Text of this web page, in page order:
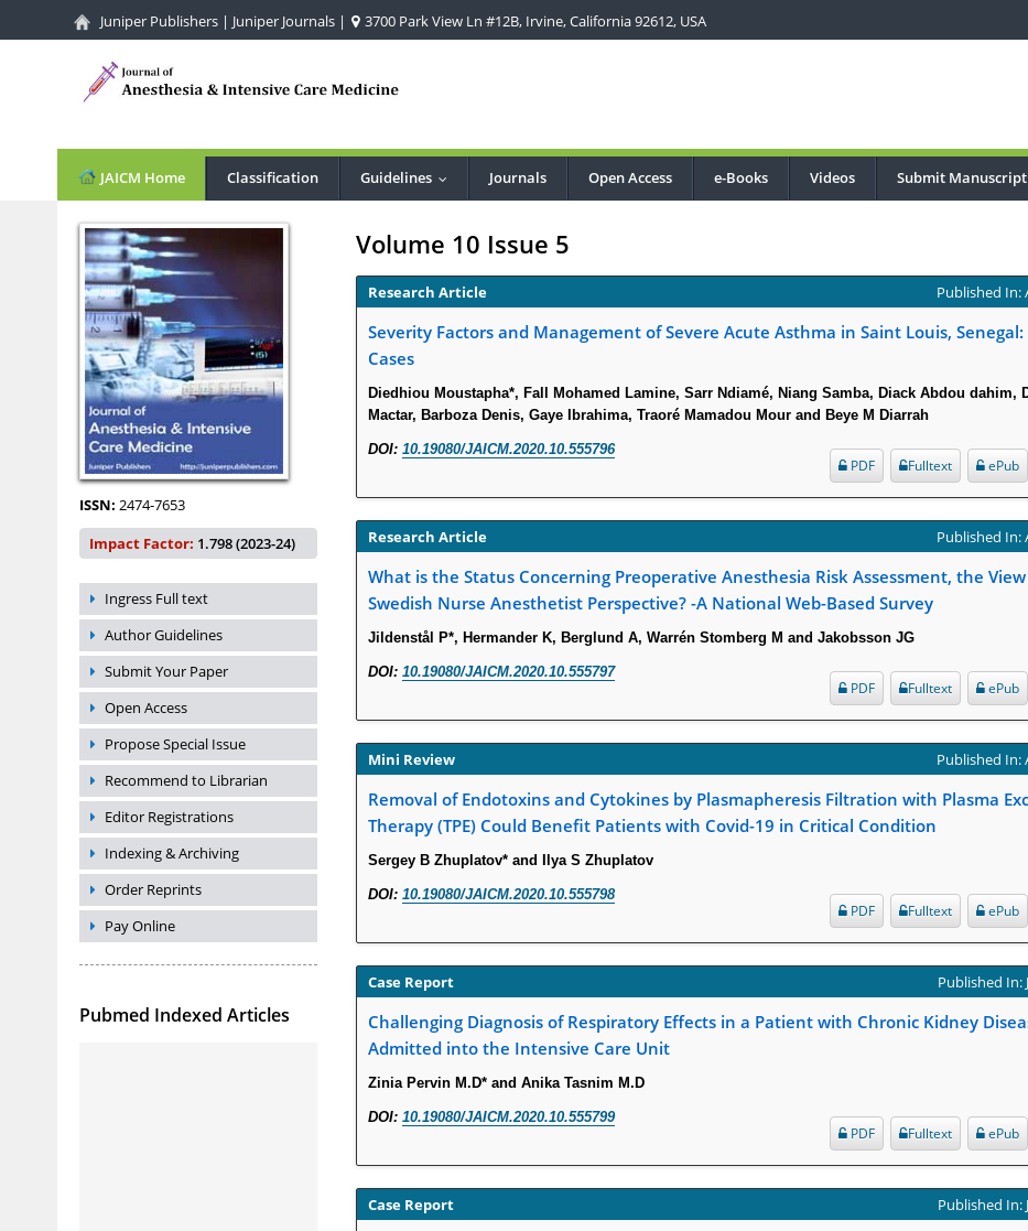
Juniper Publishers | Juniper Journals | 3700 Park View Ln #12B, Irvine, California 92612, USA
JAICM Home Classification Guidelines Journals Open Access e-Books Videos Submit Manuscript
ISSN: 2474-7653
Impact Factor: 1.798 (2023-24)
Ingress Full text
Author Guidelines
Submit Your Paper
Open Access
Propose Special Issue
Recommend to Librarian
Editor Registrations
Indexing & Archiving
Order Reprints
Pay Online
Pubmed Indexed Articles
Volume 10 Issue 5
Research Article Published In:
Severity Factors and Management of Severe Acute Asthma in Saint Louis,
Cases
Diedhiou Moustapha*, Fall Mohamed Lamine, Sarr Ndiamé, Niang Samba, Diack Abdou dahim,
Mactar, Barboza Denis, Gaye Ibrahima, Traoré Mamadou Mour and Beye M Diarrah
DOI: 10.19080/JAICM.2020.10.555796
ePub
Fulltext
PDF
Research Article Published In:
What is the Status Concerning Preoperative Anesthesia Risk Assessment, the
Swedish Nurse Anesthetist Perspective? -A National Web-Based Survey
Jildenstål P*, Hermander K, Berglund A, Warrén Stomberg M and Jakobsson JG
DOI: 10.19080/JAICM.2020.10.555797
ePub
Fulltext
PDF
Mini Review Published In:
Removal of Endotoxins and Cytokines by Plasmapheresis Filtration with Plasma
Therapy (TPE) Could Benefit Patients with Covid-19 in Critical Condition
Sergey B Zhuplatov* and Ilya S Zhuplatov
DOI: 10.19080/JAICM.2020.10.555798
ePub
Fulltext
PDF
Case Report Published In:
Challenging Diagnosis of Respiratory Effects in a Patient with Chronic Kidney
Admitted into the Intensive Care Unit
Zinia Pervin M.D* and Anika Tasnim M.D
DOI: 10.19080/JAICM.2020.10.555799
ePub
Fulltext
PDF
Case Report Published In: